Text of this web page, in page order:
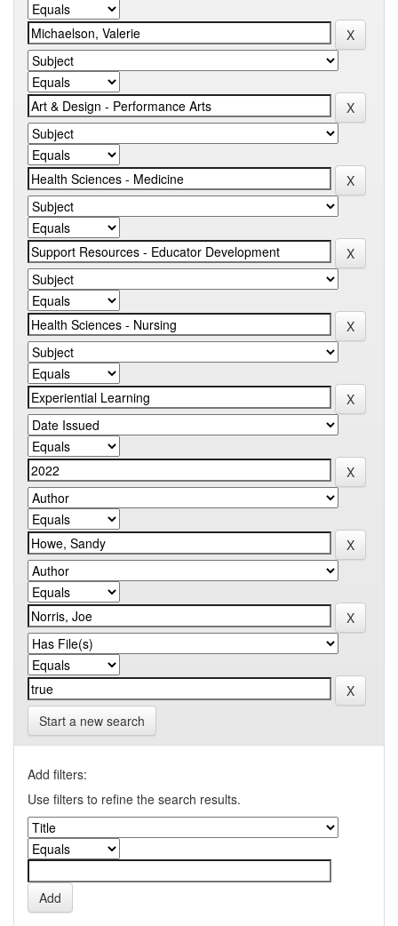
Start a new search
Add filters:
Use filters to refine the search results.